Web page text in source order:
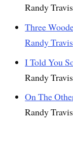
Randy
Three
Randy Travis
I Told You
Randy
On The
Randy